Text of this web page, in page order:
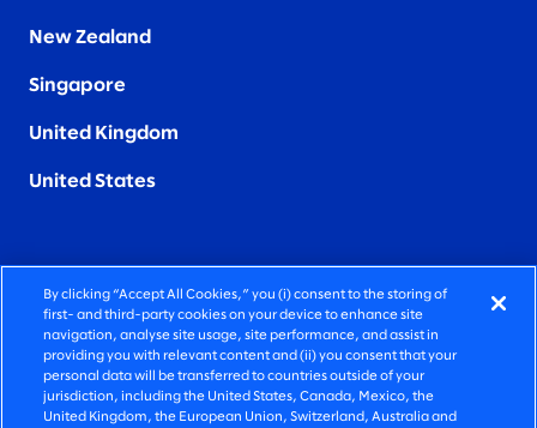
New Zealand
Singapore
United Kingdom
United States
FIERCELY HUMAN CONSULTING
©2026 SLALOM, INC. ALL RIGHTS RESERVED
PRIVACY POLICY
By clicking “Accept All Cookies,” you (i) consent to the storing of
first- and third-party cookies on your device to enhance site
navigation, analyse site usage, site performance, and assist in
providing you with relevant content and (ii) you consent that your
personal data will be transferred to countries outside of your
jurisdiction, including the United States, Canada, Mexico, the
United Kingdom, the European Union, Switzerland, Australia and